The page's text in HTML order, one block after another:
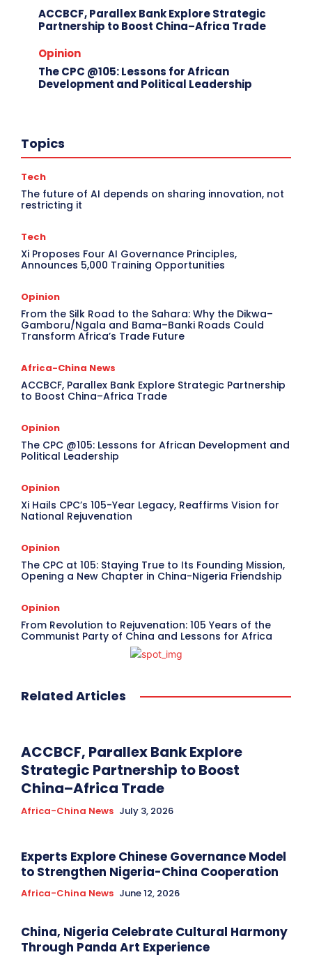
ACCBCF, Parallex Bank Explore Strategic
Partnership to Boost China–Africa Trade
Opinion
The CPC @105: Lessons for African
Development and Political Leadership
Topics
Tech
The future of AI depends on sharing innovation, not
restricting it
Tech
Xi Proposes Four AI Governance Principles,
Announces 5,000 Training Opportunities
Opinion
From the Silk Road to the Sahara: Why the Dikwa–
Gamboru/Ngala and Bama–Banki Roads Could
Transform Africa’s Trade Future
Africa-China News
ACCBCF, Parallex Bank Explore Strategic Partnership
to Boost China–Africa Trade
Opinion
The CPC @105: Lessons for African Development and
Political Leadership
Opinion
Xi Hails CPC’s 105-Year Legacy, Reaffirms Vision for
National Rejuvenation
Opinion
The CPC at 105: Staying True to Its Founding Mission,
Opening a New Chapter in China-Nigeria Friendship
Opinion
From Revolution to Rejuvenation: 105 Years of the
Communist Party of China and Lessons for Africa
Related Articles
ACCBCF, Parallex Bank Explore
Strategic Partnership to Boost
China–Africa Trade
Africa-China News July 3, 2026
Experts Explore Chinese Governance Model
to Strengthen Nigeria-China Cooperation
Africa-China News June 12, 2026
China, Nigeria Celebrate Cultural Harmony
Through Panda Art Experience